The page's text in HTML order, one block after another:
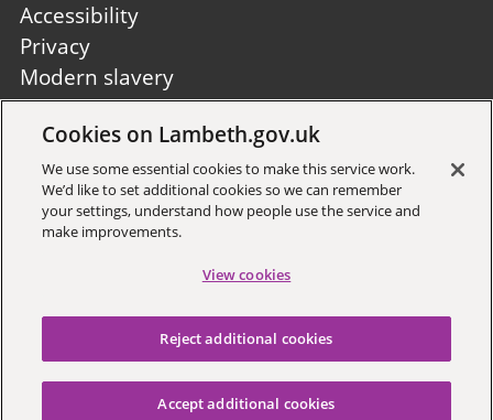
Footer
second
Accessibility
Privacy
Modern slavery
Site A to Z
Sign up to receive local updates
Copyright © 2026 Lambeth
Cookies on Lambeth.gov.uk
We use some essential cookies to make this service work.
We’d like to set additional cookies so we can remember
your settings, understand how people use the service and
make improvements.
View cookies
Reject additional cookies
Accept additional cookies